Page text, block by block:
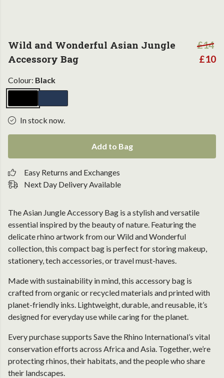
Wild and Wonderful Asian Jungle
Accessory Bag
£14
£10
Colour: Black
In stock now.
Add to Bag
Easy Returns and Exchanges
Next Day Delivery Available
The Asian Jungle Accessory Bag is a stylish and versatile
essential inspired by the beauty of nature. Featuring the
delicate rhino artwork from our Wild and Wonderful
collection, this compact bag is perfect for storing makeup,
stationery, tech accessories, or travel must-haves.
Made with sustainability in mind, this accessory bag is
crafted from organic or recycled materials and printed with
planet-friendly inks. Lightweight, durable, and reusable, it’s
designed for everyday use while caring for the planet.
Every purchase supports Save the Rhino International’s vital
conservation efforts across Africa and Asia. Together, we’re
protecting rhinos, their habitats, and the people who share
their landscapes.